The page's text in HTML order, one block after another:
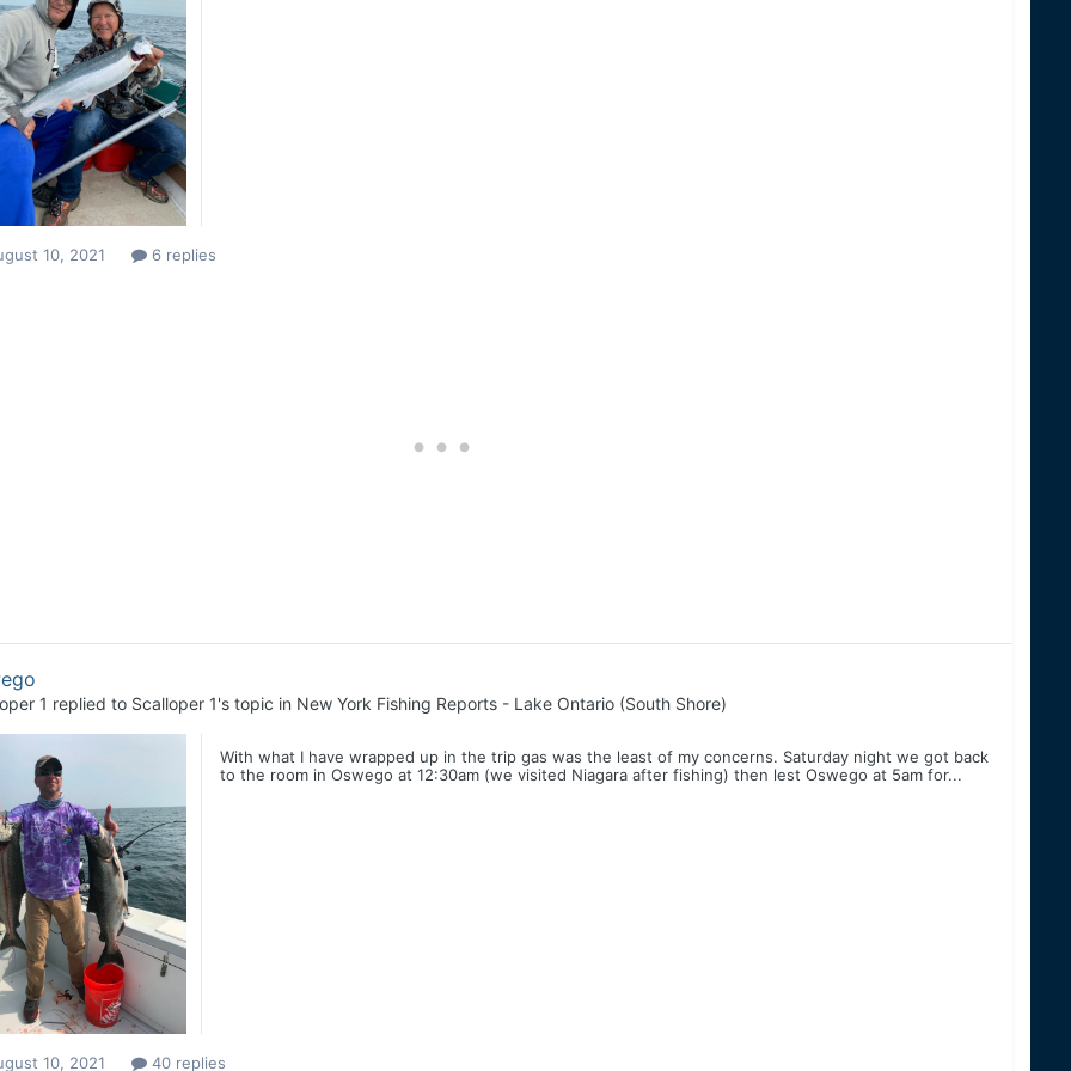
10, 2021 6 replies
1 replied to Scalloper 1's topic in New York Fishing Reports - Lake Ontario (South Shore)
With what I have wrapped up in the trip gas was the least of my concerns. Saturday night we got back
to the room in Oswego at 12:30am (we visited Niagara after fishing) then lest Oswego at 5am for...
10, 2021 40 replies